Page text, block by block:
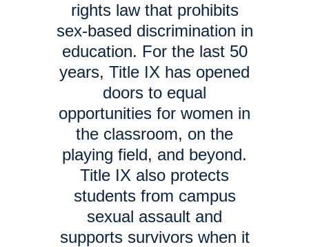
rights law that prohibits
sex-based discrimination in
education. For the last 50
years, Title IX has opened
doors to equal
opportunities for women in
the classroom, on the
playing field, and beyond.
Title IX also protects
students from campus
sexual assault and
supports survivors when it